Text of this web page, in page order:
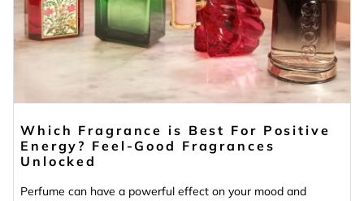
Which Fragrance is Best For Positive
Energy? Feel-Good Fragrances
Unlocked
Perfume can have a powerful effect on your mood and